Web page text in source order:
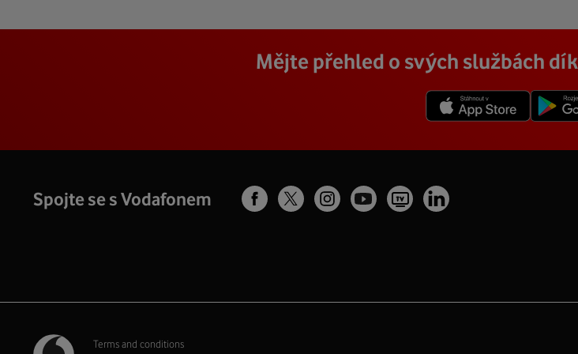
Mějte přehled o svých službách
Spojte se s Vodafonem
Terms and conditions